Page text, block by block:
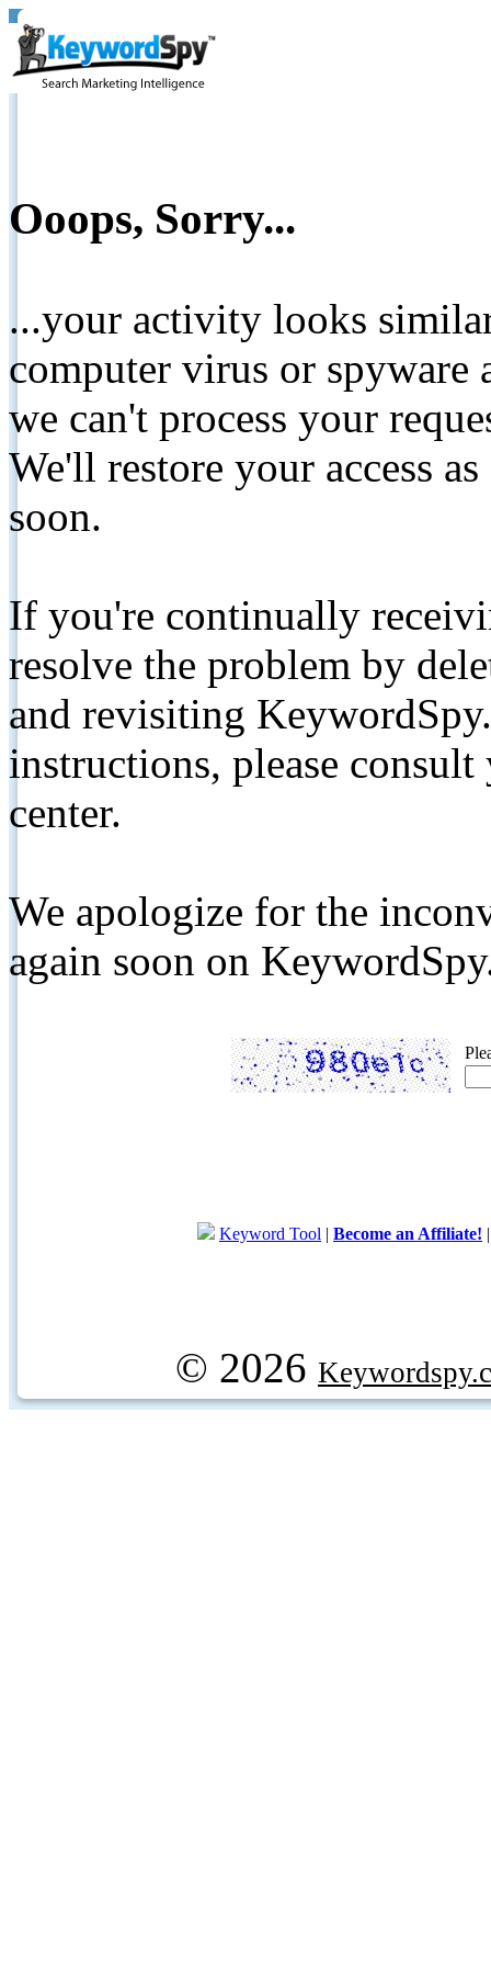
Ooops, Sorry...
...your activity looks
computer virus or spyware
we can't process your
We'll restore your access
soon.
If you're continually
resolve the problem by
and revisiting
instructions, please
center.
We apologize for the
again soon on
Keyword Tool | Become an Affiliate!
© 2026